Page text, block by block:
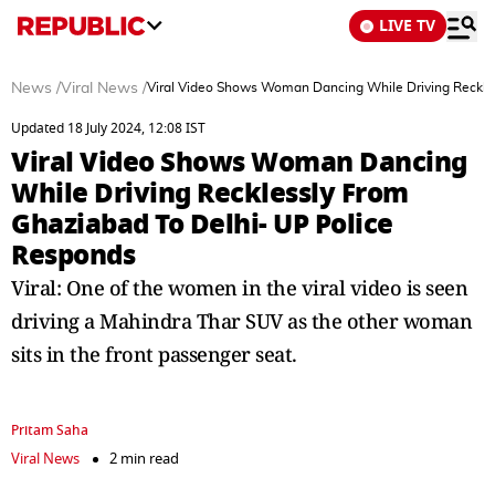
LIVE TV
News /Viral News /Viral Video Shows Woman Dancing While Driving
Updated 18 July 2024, 12:08 IST
Viral Video Shows Woman Dancing
While Driving Recklessly From
Ghaziabad To Delhi- UP Police
Responds
Viral: One of the women in the viral video is seen
driving a Mahindra Thar SUV as the other woman
sits in the front passenger seat.
Pritam Saha
Viral News
2 min read